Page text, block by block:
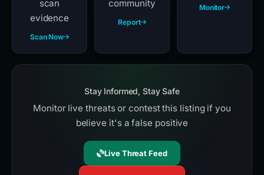
scan
evidence
Scan Now
community
Report
Monitor
Stay Informed, Stay Safe
Monitor live threats or contest this listing if you
believe it's a false positive
Live Threat Feed